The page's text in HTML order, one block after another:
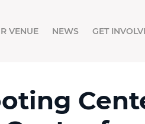
VENUE NEWS GET